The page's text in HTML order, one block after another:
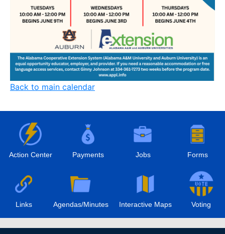
Back to main calendar
Action Center Payments Jobs Forms
Links Agendas/Minutes Interactive Maps Voting